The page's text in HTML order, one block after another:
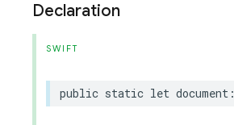
Declaration
SWIFT
public static let document :